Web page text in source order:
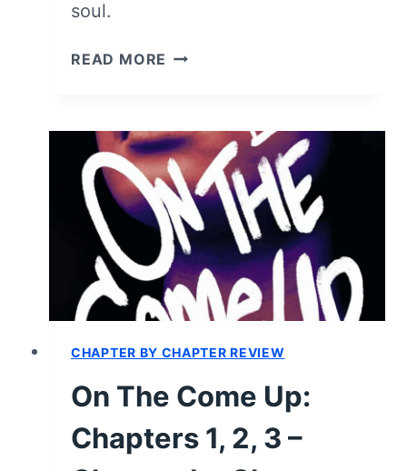
soul.
READ MORE HANS
LITTLE
MERMAID
(1837)
–
REVIEW
CHAPTER BY CHAPTER REVIEW
On The Come Up:
Chapters 1, 2, 3 –